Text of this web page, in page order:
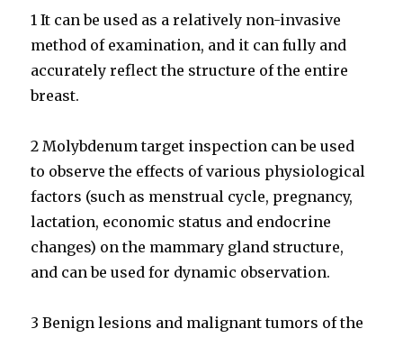
1 It can be used as a relatively non-invasive
method of examination, and it can fully and
accurately reflect the structure of the entire
breast.
2 Molybdenum target inspection can be used
to observe the effects of various physiological
factors (such as menstrual cycle, pregnancy,
lactation, economic status and endocrine
changes) on the mammary gland structure,
and can be used for dynamic observation.
3 Benign lesions and malignant tumors of the